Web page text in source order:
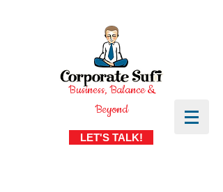
Business, Balance &
Beyond
LET'S TALK!